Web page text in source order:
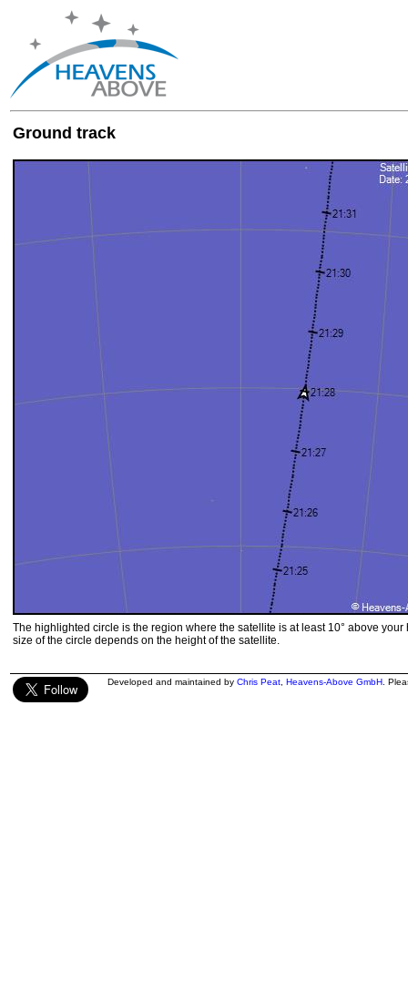
Ground track
The highlighted circle is the region where the satellite is at least 10° above your
size of the circle depends on the height of the satellite.
Developed and maintained by Chris Peat Heavens-Above GmbH .